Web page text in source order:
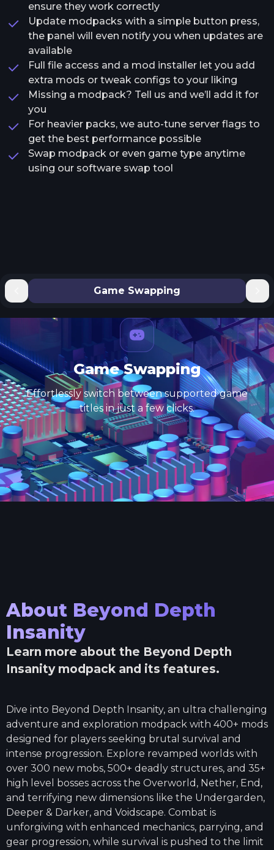
ensure they work correctly
Update modpacks with a simple button press,
the panel will even notify you when updates are
available
Full file access and a mod installer let you add
extra mods or tweak configs to your liking
Missing a modpack? Tell us and we’ll add it for
you
For heavier packs, we auto-tune server flags to
get the best performance possible
Swap modpack or even game type anytime
using our software swap tool
Game Swapping
Game Swapping
Effortlessly switch between supported game
titles in just a few clicks.
About Beyond Depth
Insanity
Learn more about the Beyond Depth
Insanitymodpack and its features.
Dive into Beyond Depth Insanity, an ultra challenging
adventure and exploration modpack with 400+ mods
designed for players seeking brutal survival and
intense progression. Explore revamped worlds with
over 300 new mobs, 500+ deadly structures, and 35+
high level bosses across the Overworld, Nether, End,
and terrifying new dimensions like the Undergarden,
Deeper & Darker, and Voidscape. Combat is
unforgiving with enhanced mechanics, parrying, and
gear progression, while survival is pushed to the limit